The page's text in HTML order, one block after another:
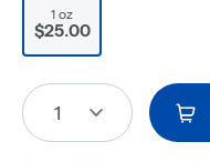
1 oz
$25.00
1